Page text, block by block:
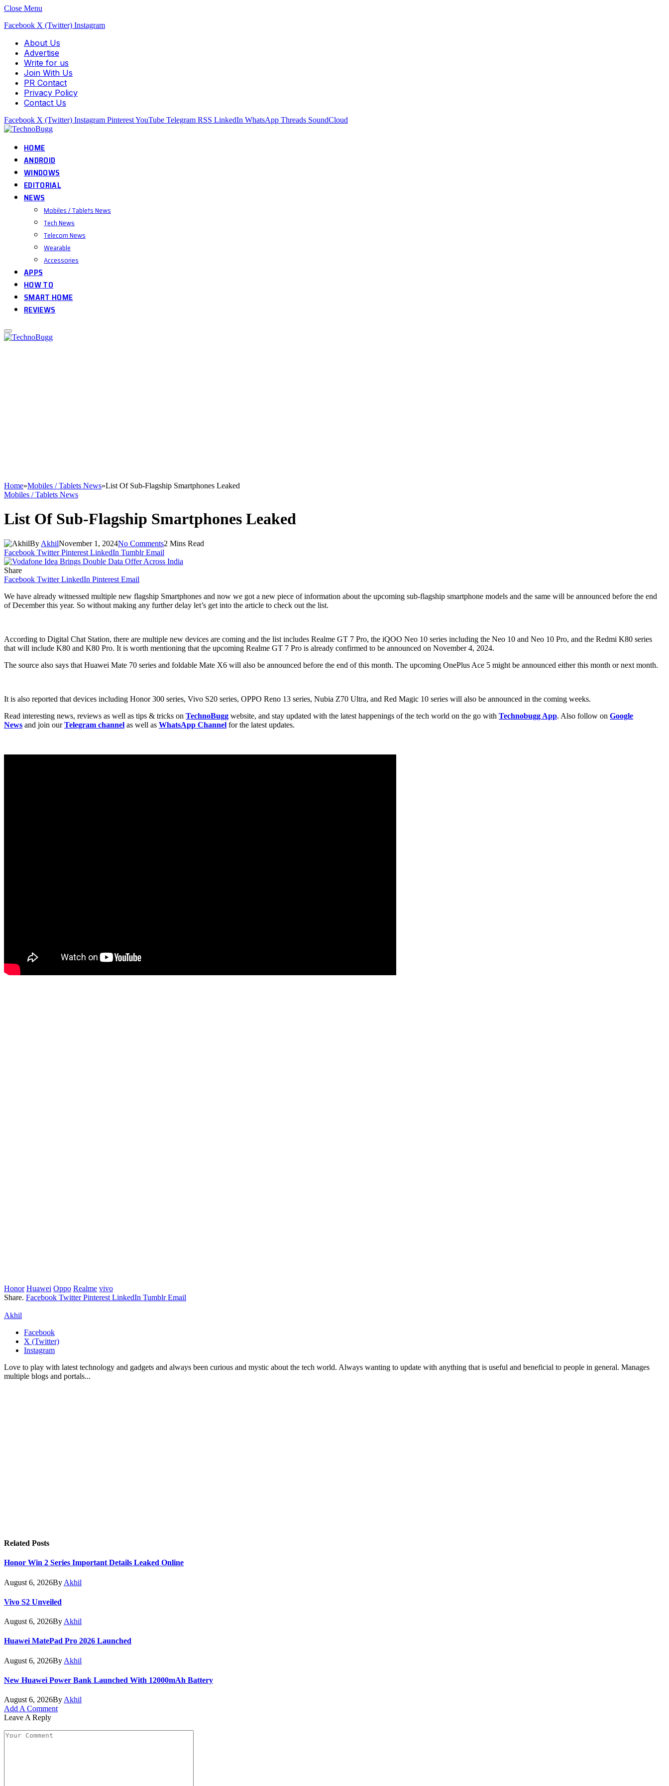
Close Menu
Facebook X (Twitter) Instagram
About Us
Advertise
Write for us
Join With Us
PR Contact
Privacy Policy
Contact Us
Facebook X (Twitter) Instagram PinterestYouTube Telegram RSS LinkedIn WhatsApp Threads SoundCloud
HOME
ANDROID
WINDOWS
EDITORIAL
NEWS
Mobiles / Tablets News
Tech News
Telecom News
Wearable
Accessories
APPS
HOW TO
SMART HOME
REVIEWS
Home»Mobiles / Tablets News»List Of Sub-Flagship Smartphones Leaked
Mobiles / Tablets News
List Of Sub-Flagship Smartphones Leaked
By AkhilNovember 1, 2024No Comments2 Mins Read
Facebook Twitter Pinterest LinkedIn Tumblr Email
Share
Facebook Twitter LinkedIn Pinterest Email
We have already witnessed multiple new flagship Smartphones and now we got a new piece of information about the upcoming sub-flagship smartphone models and the same will be announced before the end
of December this year. So without making any further delay let’s get into the article to check out the list.
According to Digital Chat Station, there are multiple new devices are coming and the list includes Realme GT 7 Pro, the iQOO Neo 10 series including the Neo 10 and Neo 10 Pro, and the Redmi K80 series
that will include K80 and K80 Pro. It is worth mentioning that the upcoming Realme GT 7 Pro is already confirmed to be announced on November 4, 2024.
The source also says that Huawei Mate 70 series and foldable Mate X6 will also be announced before the end of this month. The upcoming OnePlus Ace 5 might be announced either this month or next month.
It is also reported that devices including Honor 300 series, Vivo S20 series, OPPO Reno 13 series, Nubia Z70 Ultra, and Red Magic 10 series will also be announced in the coming weeks.
Read interesting news, reviews as well as tips & tricks on TechnoBugg website, and stay updated with the latest happenings of the tech world on the go with Technobugg App. Also follow on Google
News and join ourTelegram channel as well as WhatsApp Channel for the latest updates.
Honor Huawei Oppo Realme vivo
Share. Facebook Twitter Pinterest LinkedIn Tumblr Email
Akhil
Facebook
X (Twitter)
Instagram
Love to play with latest technology and gadgets and always been curious and mystic about the tech world. Always wanting to update with anything that is useful and beneficial to people in general. Manages
multiple blogs and portals...
Related Posts
Honor Win 2 Series Important Details Leaked Online
August 6, 2026By Akhil
Vivo S2 Unveiled
August 6, 2026By Akhil
Huawei MatePad Pro 2026 Launched
August 6, 2026By Akhil
New Huawei Power Bank Launched With 12000mAh Battery
August 6, 2026By Akhil
Add A Comment
Leave A Reply